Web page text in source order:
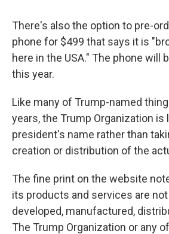
There's also the option to pre-
phone for $499 that says it is
here in the USA." The phone will
this year.
Like many of Trump-named
years, the Trump Organization is
president's name rather than
creation or distribution of the
The fine print on the website
its products and services are
developed, manufactured,
The Trump Organization or any